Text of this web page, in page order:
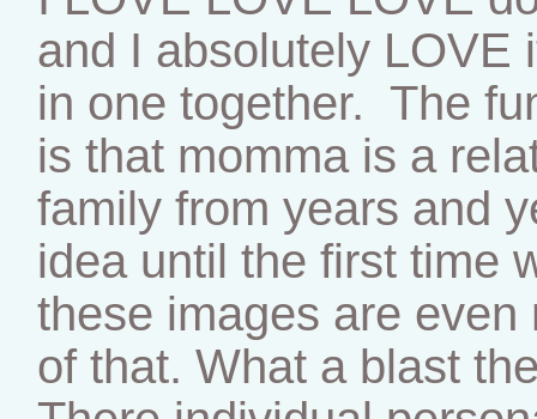
and I absolutely LOVE
in one together. The
is that momma is a
family from years and
idea until the first time
these images are
of that. What a blast